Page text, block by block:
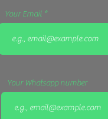
Your Email
Your Whatsapp number